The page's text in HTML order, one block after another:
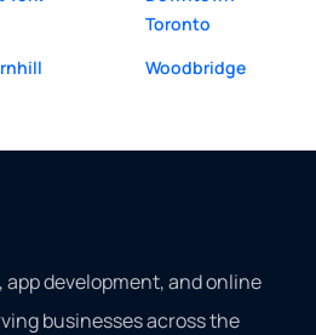
Toronto
Woodbridge
app development, and online
businesses across the